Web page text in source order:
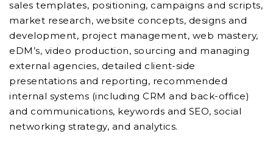
sales templates, positioning, campaigns and scripts,
market research, website concepts, designs and
development, project management, web mastery,
eDM’s, video production, sourcing and managing
external agencies, detailed client-side
presentations and reporting, recommended
internal systems (including CRM and back-office)
and communications, keywords and SEO, social
networking strategy, and analytics.